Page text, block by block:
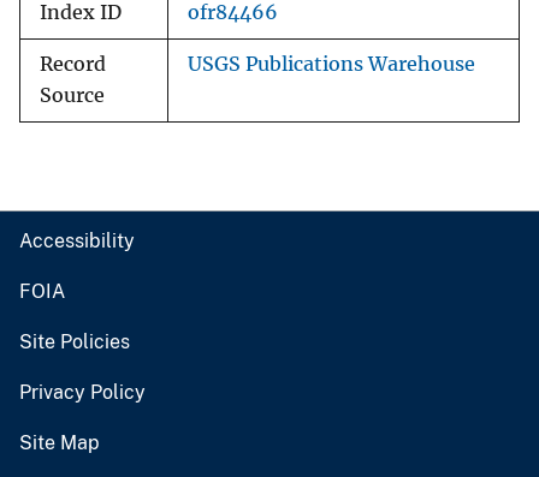
Index ID ofr84466
Record
Source
USGS Publications Warehouse
Accessibility
FOIA
Site Policies
Privacy Policy
Site Map